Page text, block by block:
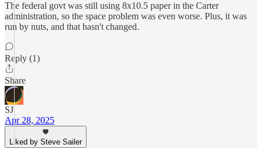
The federal govt was still using 8x10.5 paper in the Carter
administration, so the space problem was even worse. Plus, it was
run by nuts, and that hasn't changed.
Reply (1)
Share
SJ
Apr 28, 2025
Liked by Steve Sailer